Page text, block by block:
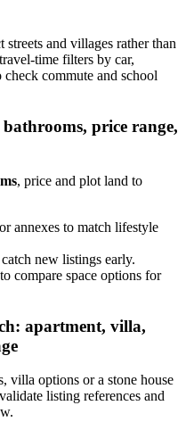
streets and villages rather than
time filters by car,
commute and school
price range,
, price and plot land to
annexes to match lifestyle
catch new listings early.
compare space options for
apartment, villa,
villa options or a stone house
listing references and